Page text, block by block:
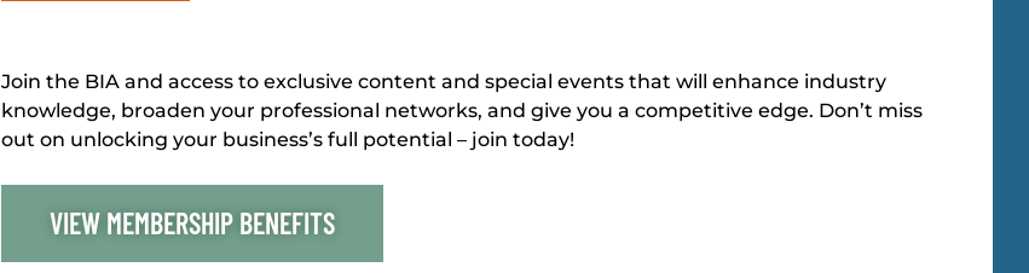
Join the BIA and access to exclusive content and special events that will enhance industry
knowledge, broaden your professional networks, and give you a competitive edge. Don’t miss
out on unlocking your business’s full potential – join today!
VIEW MEMBERSHIP BENEFITS